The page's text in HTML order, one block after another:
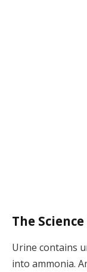
The
Urine contains
into ammonia.